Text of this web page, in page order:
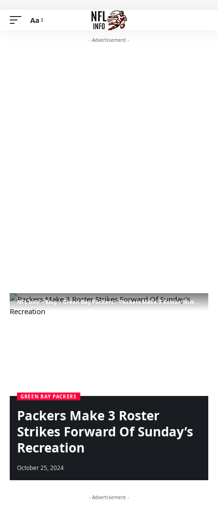
Aa
- Advertisement -
NFL Info>Blog>Green Bay Packers>Packers Make 3 Roster Strikes Forward Of Sunday’s Recreation
GREEN BAY PACKERS
Packers Make 3 Roster
Strikes Forward Of Sunday’s
Recreation
October 25, 2024
- Advertisement -